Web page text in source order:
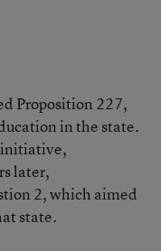
Proposition 227,
in the state.
initiative,
later,
2, which aimed
state.